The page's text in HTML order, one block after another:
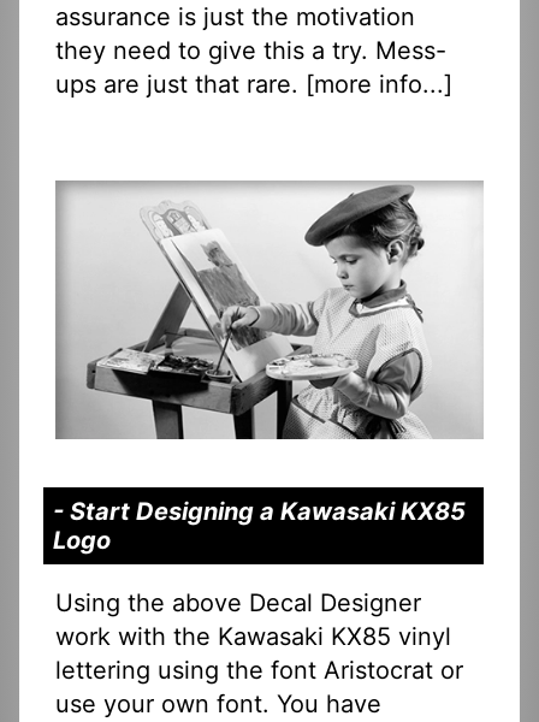
assurance is just the motivation
they need to give this a try. Mess-
ups are just that rare. [more info...]
- Start Designing a Kawasaki KX85
Logo
Using the above Decal Designer
work with the Kawasaki KX85 vinyl
lettering using the font Aristocrat or
use your own font. You have